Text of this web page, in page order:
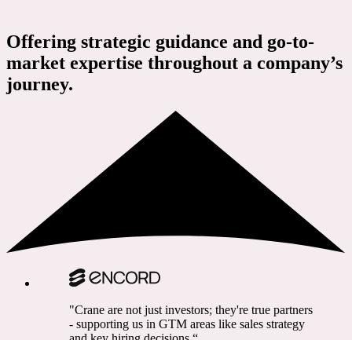
Offering strategic guidance and go-to-
market expertise throughout a company’s
journey.
"Crane are not just investors; they're true partners
- supporting us in GTM areas like sales strategy